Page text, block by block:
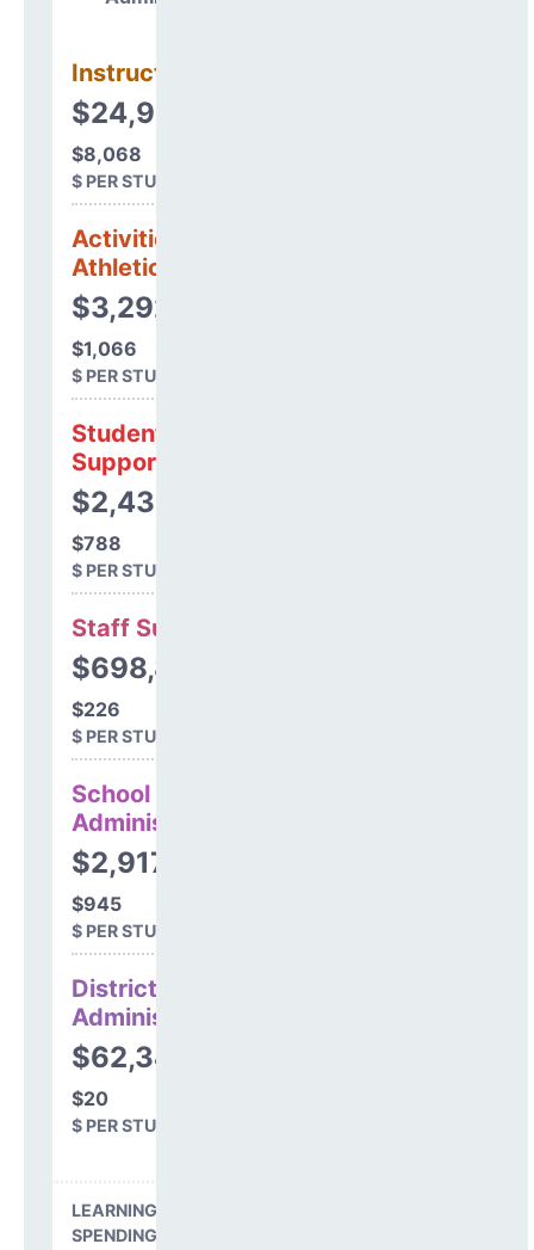
Instructional
$24,923,208
$8,068
$ PER STUDENT
Activities &
Athletics
$3,292,480
$1,066
$ PER STUDENT
Student
Support
$2,433,451
$788
$ PER STUDENT
Staff Support
$698,869
$226
$ PER STUDENT
School
Administration
$2,917,704
$945
$ PER STUDENT
District
Administration
$62,344
$20
$ PER STUDENT
LEARNING ENVIRONMENT
SPENDING